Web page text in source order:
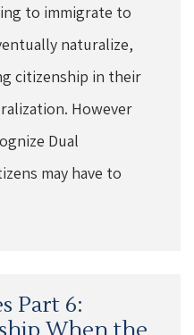
to immigrate to
naturalize,
citizenship in their
However
Dual
may have to
Part 6: